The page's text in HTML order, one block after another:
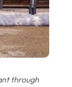
through